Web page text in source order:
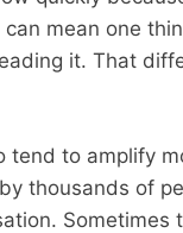
mean one
it. That
tend to amplify
thousands of